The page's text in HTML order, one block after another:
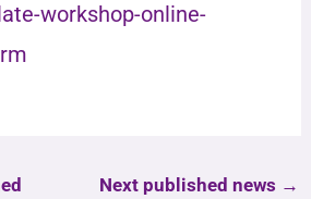
workshop-online-
Next published news →